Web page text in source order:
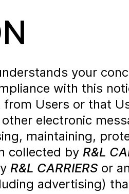
your
with this
from Users or that
electronic
maintaining,
collected by R&L
R&L CARRIERS or
advertising)